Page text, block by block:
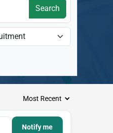
Search
Notify me